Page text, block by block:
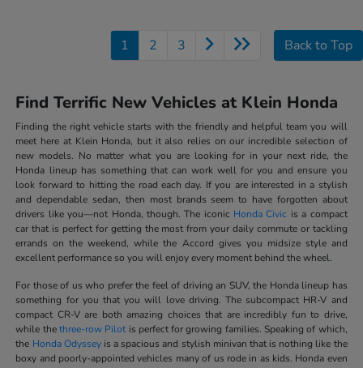
1 2 3 Back to Top
Find Terrific New Vehicles at Klein Honda
Finding the right vehicle starts with the friendly and helpful team you will
meet here at Klein Honda, but it also relies on our incredible selection of
new models. No matter what you are looking for in your next ride, the
Honda lineup has something that can work well for you and ensure you
look forward to hitting the road each day. If you are interested in a stylish
and dependable sedan, then most brands seem to have forgotten about
drivers like you—not Honda, though. The iconic Honda Civic is a compact
car that is perfect for getting the most from your daily commute or tackling
errands on the weekend, while the Accord gives you midsize style and
excellent performance so you will enjoy every moment behind the wheel.
For those of us who prefer the feel of driving an SUV, the Honda lineup has
something for you that you will love driving. The subcompact HR-V and
compact CR-V are both amazing choices that are incredibly fun to drive,
while thethree-row Pilot is perfect for growing families. Speaking of which,
the Honda Odysseyis a spacious and stylish minivan that is nothing like the
boxy and poorly-appointed vehicles many of us rode in as kids. Honda even